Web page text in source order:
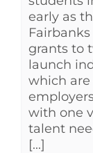
early as
grants to
launch
which
with one
talent
[...]